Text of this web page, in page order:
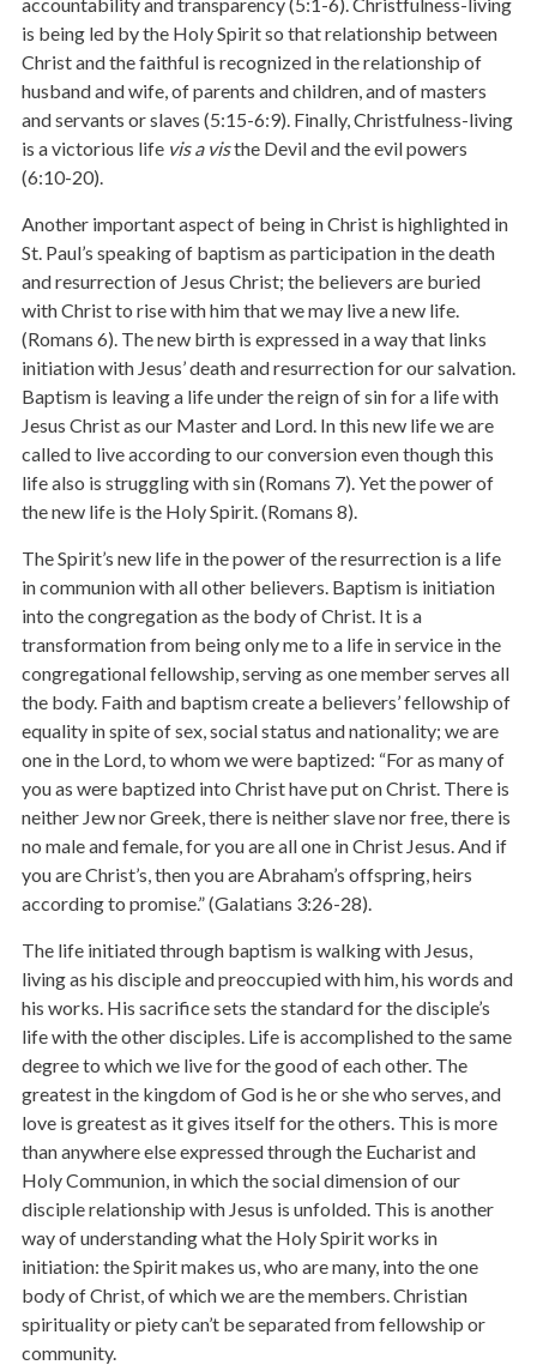
is being led by the Holy Spirit so that relationship between
Christ and the faithful is recognized in the relationship of
husband and wife, of parents and children, and of masters
and servants or slaves (5:15-6:9). Finally, Christfulness-living
is a victorious life vis a visthe Devil and the evil powers
(6:10-20).
Another important aspect of being in Christ is highlighted in
St. Paul’s speaking of baptism as participation in the death
and resurrection of Jesus Christ; the believers are buried
with Christ to rise with him that we may live a new life.
(Romans 6). The new birth is expressed in a way that links
initiation with Jesus’ death and resurrection for our salvation.
Baptism is leaving a life under the reign of sin for a life with
Jesus Christ as our Master and Lord. In this new life we are
called to live according to our conversion even though this
life also is struggling with sin (Romans 7). Yet the power of
the new life is the Holy Spirit. (Romans 8).
The Spirit’s new life in the power of the resurrection is a life
in communion with all other believers. Baptism is initiation
into the congregation as the body of Christ. It is a
transformation from being only me to a life in service in the
congregational fellowship, serving as one member serves all
the body. Faith and baptism create a believers’ fellowship of
equality in spite of sex, social status and nationality; we are
one in the Lord, to whom we were baptized: “For as many of
you as were baptized into Christ have put on Christ. There is
neither Jew nor Greek, there is neither slave nor free, there is
no male and female, for you are all one in Christ Jesus. And if
you are Christ’s, then you are Abraham’s offspring, heirs
according to promise.” (Galatians 3:26-28).
The life initiated through baptism is walking with Jesus,
living as his disciple and preoccupied with him, his words and
his works. His sacrifice sets the standard for the disciple’s
life with the other disciples. Life is accomplished to the same
degree to which we live for the good of each other. The
greatest in the kingdom of God is he or she who serves, and
love is greatest as it gives itself for the others. This is more
than anywhere else expressed through the Eucharist and
Holy Communion, in which the social dimension of our
disciple relationship with Jesus is unfolded. This is another
way of understanding what the Holy Spirit works in
initiation: the Spirit makes us, who are many, into the one
body of Christ, of which we are the members. Christian
spirituality or piety can’t be separated from fellowship or
community.